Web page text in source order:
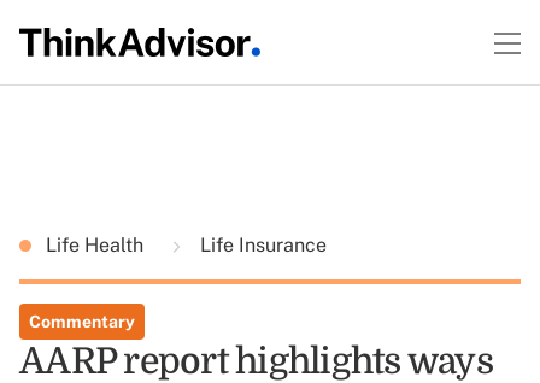
Life Health Life Insurance
Commentary
AARP report highlights ways